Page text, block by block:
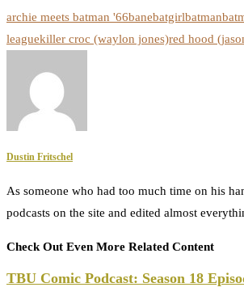
archie meets batman '66banebatgirlbatman
leaguekiller croc (waylon jones)red hood
Dustin Fritschel
As someone who had too much time on his
podcasts on the site and edited almost
Check Out Even More Related Content
TBU Comic Podcast: Season 18